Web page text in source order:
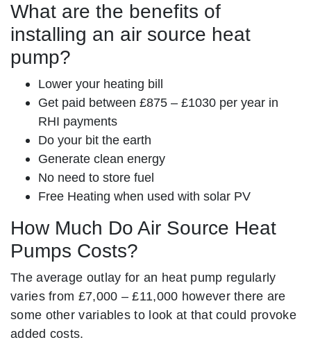
What are the benefits of
installing an air source heat
pump?
Lower your heating bill
Get paid between £875 – £1030 per year in
RHI payments
Do your bit the earth
Generate clean energy
No need to store fuel
Free Heating when used with solar PV
How Much Do Air Source Heat
Pumps Costs?
The average outlay for an heat pump regularly
varies from £7,000 – £11,000 however there are
some other variables to look at that could provoke
added costs.